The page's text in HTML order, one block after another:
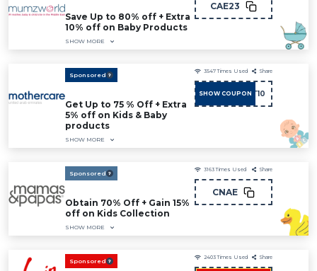
Save Up to 80% off + Extra
10% off on Baby Products
SHOW MORE
CAE23
Sponsored
Get Up to 75 % Off + Extra
5% off on Kids & Baby
products
SHOW MORE
3547 Times Used Share
SHOW COUPON
ADMIT10
Sponsored
Obtain 70% Off + Gain 15%
off on Kids Collection
SHOW MORE
3163 Times Used Share
CNAE
Sponsored
2403 Times Used Share